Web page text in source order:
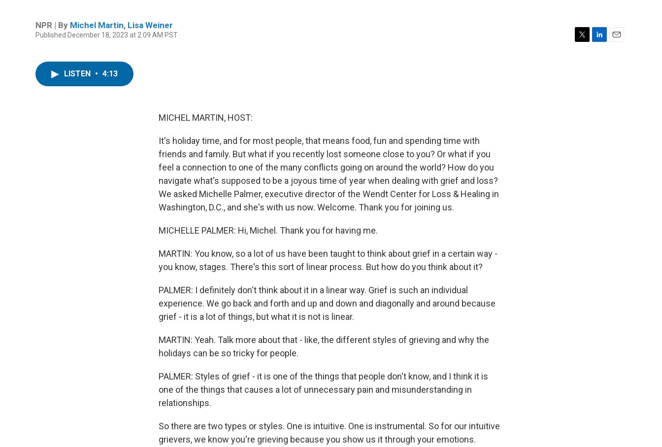
NPR | By Michel Martin, Lisa Weiner
Published December 18, 2023 at 2:09 AM PST
LISTEN • 4:13
MICHEL MARTIN, HOST:
It's holiday time, and for most people, that means food, fun and spending time with
friends and family. But what if you recently lost someone close to you? Or what if you
feel a connection to one of the many conflicts going on around the world? How do you
navigate what's supposed to be a joyous time of year when dealing with grief and loss?
We asked Michelle Palmer, executive director of the Wendt Center for Loss & Healing in
Washington, D.C., and she's with us now. Welcome. Thank you for joining us.
MICHELLE PALMER: Hi, Michel. Thank you for having me.
MARTIN: You know, so a lot of us have been taught to think about grief in a certain way -
you know, stages. There's this sort of linear process. But how do you think about it?
PALMER: I definitely don't think about it in a linear way. Grief is such an individual
experience. We go back and forth and up and down and diagonally and around because
grief - it is a lot of things, but what it is not is linear.
MARTIN: Yeah. Talk more about that - like, the different styles of grieving and why the
holidays can be so tricky for people.
PALMER: Styles of grief - it is one of the things that people don't know, and I think it is
one of the things that causes a lot of unnecessary pain and misunderstanding in
relationships.
So there are two types or styles. One is intuitive. One is instrumental. So for our intuitive
grievers, we know you're grieving because you show us it through your emotions.